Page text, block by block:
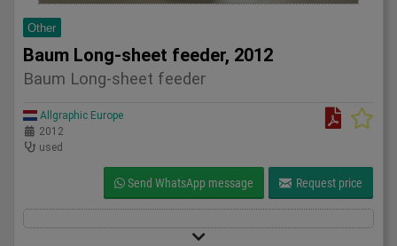
Other
Baum Long-sheet feeder, 2012
Baum Long-sheet feeder
Allgraphic Europe
2012
used
Send WhatsApp message Request price